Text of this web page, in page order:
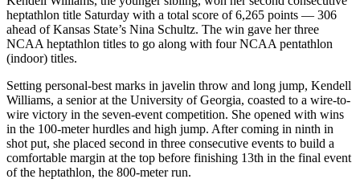
heptathlon title Saturday with a total score of 6,265 points — 306
ahead of Kansas State’s Nina Schultz. The win gave her three
NCAA heptathlon titles to go along with four NCAA pentathlon
(indoor) titles.
Setting personal-best marks in javelin throw and long jump, Kendell
Williams, a senior at the University of Georgia, coasted to a wire-to-
wire victory in the seven-event competition. She opened with wins
in the 100-meter hurdles and high jump. After coming in ninth in
shot put, she placed second in three consecutive events to build a
comfortable margin at the top before finishing 13th in the final event
of the heptathlon, the 800-meter run.